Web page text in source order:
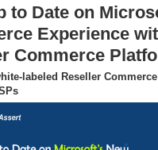
to Date on
Experience
Commerce
labeled Reseller